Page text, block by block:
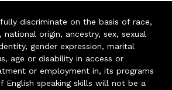
discriminate on the basis of race,
origin, ancestry, sex, sexual
gender expression, marital
age or disability in access or
or employment in, its programs
English speaking skills will not be a